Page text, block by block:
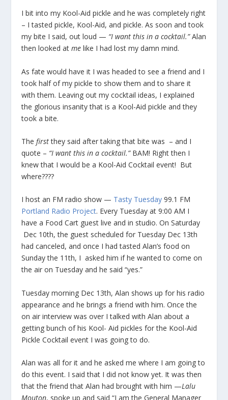
I bit into my Kool-Aid pickle and he was completely right
– I tasted pickle, Kool-Aid, and pickle. As soon and took
my bite I said, out loud — “I want this in a cocktail.”Alan
then looked atme like I had lost my damn mind.
As fate would have it I was headed to see a friend and I
took half of my pickle to show them and to share it
with them. Leaving out my cocktail ideas, I explained
the glorious insanity that is a Kool-Aid pickle and they
took a bite.
Thefirstthey said after taking that bite was – and I
quote – “I want this in a cocktail.”BAM! Right then I
knew that I would be a Kool-Aid Cocktail event! But
where????
I host an FM radio show — Tasty Tuesday 99.1 FM
Portland Radio Project. Every Tuesday at 9:00 AM I
have a Food Cart guest live and in studio. On Saturday
Dec 10th, the guest scheduled for Tuesday Dec 13th
had canceled, and once I had tasted Alan’s food on
Sunday the 11th, I asked him if he wanted to come on
the air on Tuesday and he said “yes.”
Tuesday morning Dec 13th, Alan shows up for his radio
appearance and he brings a friend with him. Once the
on air interview was over I talked with Alan about a
getting bunch of his Kool- Aid pickles for the Kool-Aid
Pickle Cocktail event I was going to do.
Alan was all for it and he asked me where I am going to
do this event. I said that I did not know yet. It was then
that the friend that Alan had brought with him —Lalu
Mouton, spoke up and said “I am the General Manager